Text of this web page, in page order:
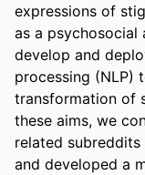
expressions of
as a psychosocial
develop and
processing (NLP)
transformation of
these aims, we
related
and developed a